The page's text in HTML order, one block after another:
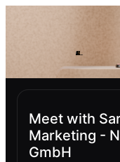
Meet with
Marketing -
GmbH